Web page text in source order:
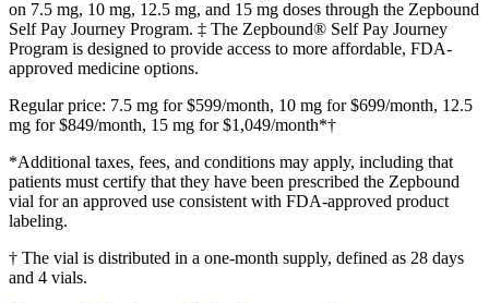
on 7.5 mg, 10 mg, 12.5 mg, and 15 mg doses through the Zepbound
Self Pay Journey Program. ‡ The Zepbound® Self Pay Journey
Program is designed to provide access to more affordable, FDA-
approved medicine options.
Regular price: 7.5 mg for $599/month, 10 mg for $699/month, 12.5
mg for $849/month, 15 mg for $1,049/month*†
*Additional taxes, fees, and conditions may apply, including that
patients must certify that they have been prescribed the Zepbound
vial for an approved use consistent with FDA-approved product
labeling.
† The vial is distributed in a one-month supply, defined as 28 days
and 4 vials.